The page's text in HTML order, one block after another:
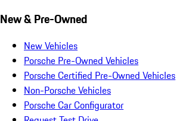
New & Pre-Owned
New Vehicles
Porsche Pre-Owned Vehicles
Porsche Certified Pre-Owned Vehicles
Non-Porsche Vehicles
Porsche Car Configurator